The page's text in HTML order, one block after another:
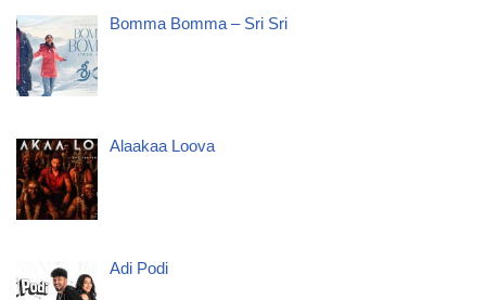
Bomma Bomma – Sri Sri
Alaakaa Loova
Adi Podi